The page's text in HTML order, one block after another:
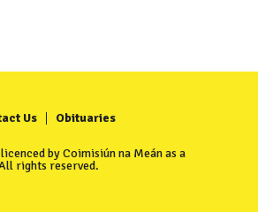
Us Obituaries
by Coimisiún na Meán as a
rights reserved.